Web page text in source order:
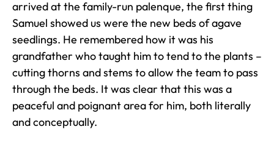
arrived at the family-run palenque, the first thing
Samuel showed us were the new beds of agave
seedlings. He remembered how it was his
grandfather who taught him to tend to the plants –
cutting thorns and stems to allow the team to pass
through the beds. It was clear that this was a
peaceful and poignant area for him, both literally
and conceptually.